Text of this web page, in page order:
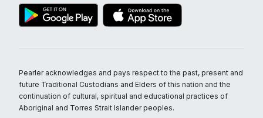
Pearler acknowledges and pays respect to the past, present and
future Traditional Custodians and Elders of this nation and the
continuation of cultural, spiritual and educational practices of
Aboriginal and Torres Strait Islander peoples.